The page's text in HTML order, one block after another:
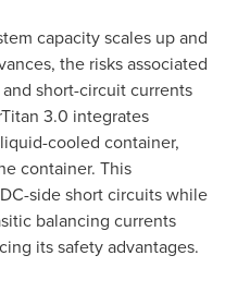
capacity scales up and
the risks associated
short-circuit currents
3.0 integrates
cooled container,
container. This
side short circuits while
balancing currents
its safety advantages.